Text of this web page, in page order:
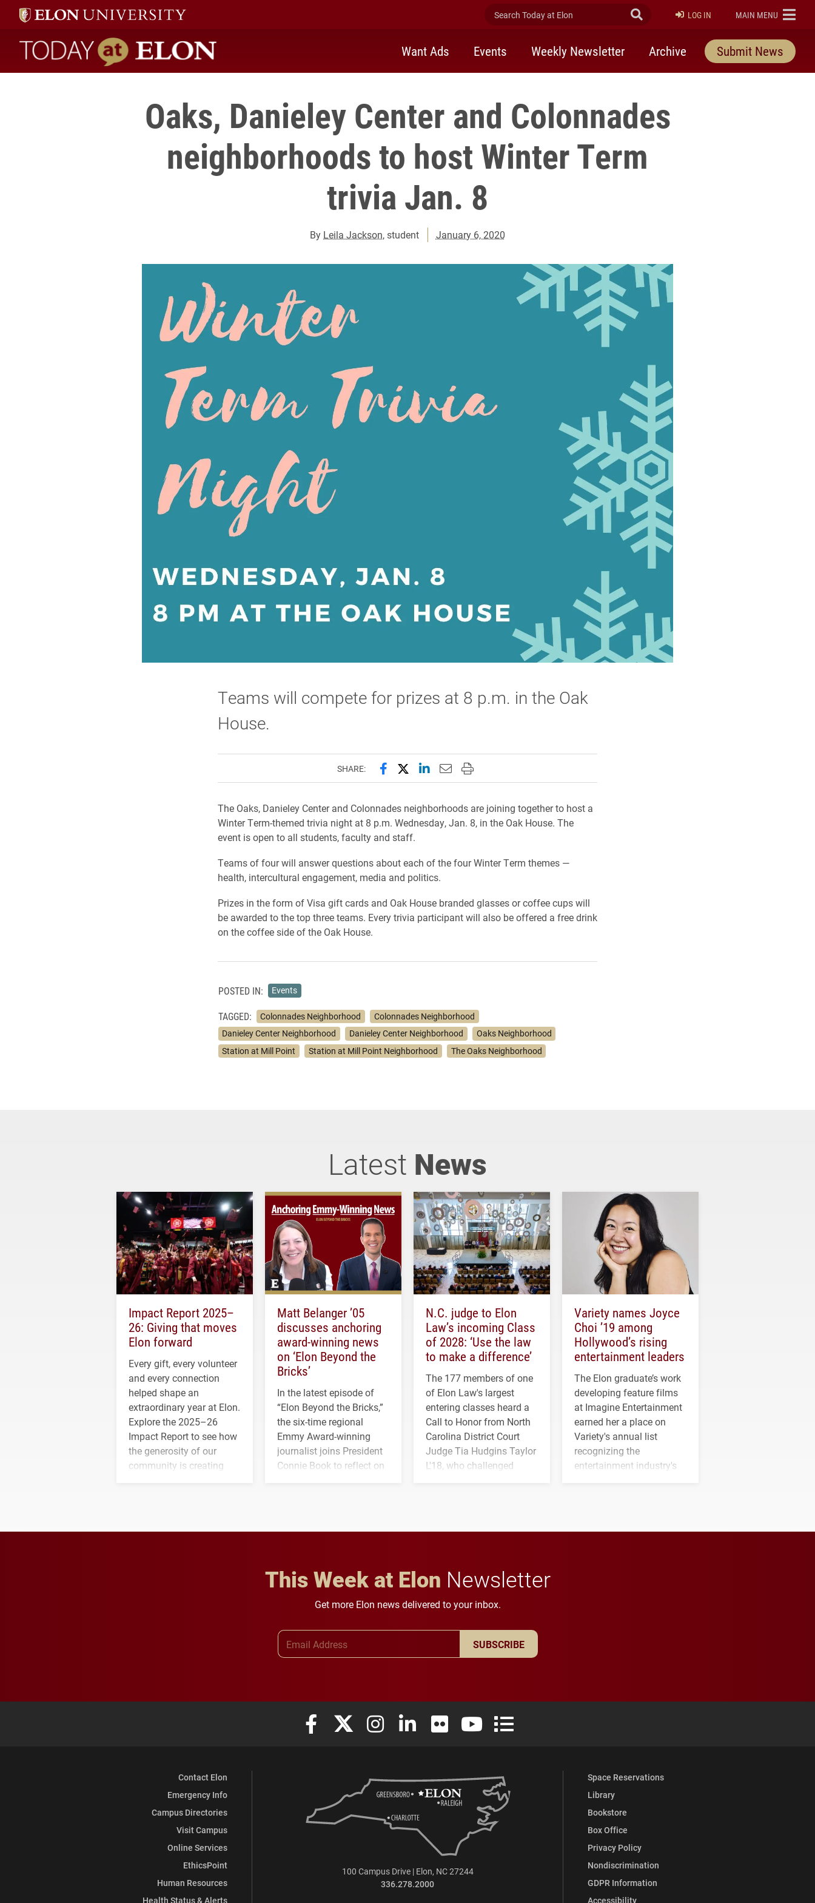
Search Today at Elon Submit Search
LOG IN ELON
MAIN MENU
Today at Elon home
Want Ads Events Weekly Newsletter Archive Submit News
Oaks, Danieley Center and Colonnades
neighborhoods to host Winter Term
trivia Jan. 8
By Leila Jackson, student January 6, 2020
Teams will compete for prizes at 8 p.m. in the Oak
House.
SHARE: Share this page on Facebook
Share this page on X (formerly Twitter)
Share this page on LinkedIn
Email this page to a friend
Print this page
The Oaks, Danieley Center and Colonnades neighborhoods are joining together to host a
Winter Term-themed trivia night at 8 p.m. Wednesday, Jan. 8, in the Oak House. The
event is open to all students, faculty and staff.
Teams of four will answer questions about each of the four Winter Term themes —
health, intercultural engagement, media and politics.
Prizes in the form of Visa gift cards and Oak House branded glasses or coffee cups will
be awarded to the top three teams. Every trivia participant will also be offered a free drink
on the coffee side of the Oak House.
POSTED IN: Events
TAGGED: Colonnades Neighborhood
Colonnades Neighborhood
Danieley Center Neighborhood
Danieley Center Neighborhood
Oaks Neighborhood
Station at Mill Point
Station at Mill Point Neighborhood The Oaks Neighborhood
Latest News
Impact Report 2025–
26: Giving that moves
Elon forward
Every gift, every volunteer
and every connection
helped shape an
extraordinary year at Elon.
Explore the 2025–26
Impact Report to see how
the generosity of our
community is creating
Matt Belanger ’05
discusses anchoring
award-winning news
on ‘Elon Beyond the
Bricks’
In the latest episode of
“Elon Beyond the Bricks,”
the six-time regional
Emmy Award-winning
journalist joins President
Connie Book to reflect on
N.C. judge to Elon
Law’s incoming Class
of 2028: ‘Use the law
to make a difference’
The 177 members of one
of Elon Law's largest
entering classes heard a
Call to Honor from North
Carolina District Court
Judge Tia Hudgins Taylor
L'18, who challenged
Variety names Joyce
Choi ’19 among
Hollywood’s rising
entertainment leaders
The Elon graduate’s work
developing feature films
at Imagine Entertainment
earned her a place on
Variety's annual list
recognizing the
entertainment industry's
This Week at Elon Newsletter
Get more Elon news delivered to your inbox.
SUBSCRIBE
Elon University Facebook
Elon University X (formerly Twitter)
Elon University Instagram
Elon University LinkedIn
Elon University FlickrElon University YouTube
Elon University Full Social Media List
Contact Elon
Emergency Info
Campus Directories
Visit Campus
Online Services
EthicsPoint
Human Resources
Health Status & Alerts
Space Reservations
Library
Bookstore
Box Office
Privacy Policy
Nondiscrimination
GDPR Information
Accessibility
100 Campus Drive | Elon, NC 27244
336.278.2000